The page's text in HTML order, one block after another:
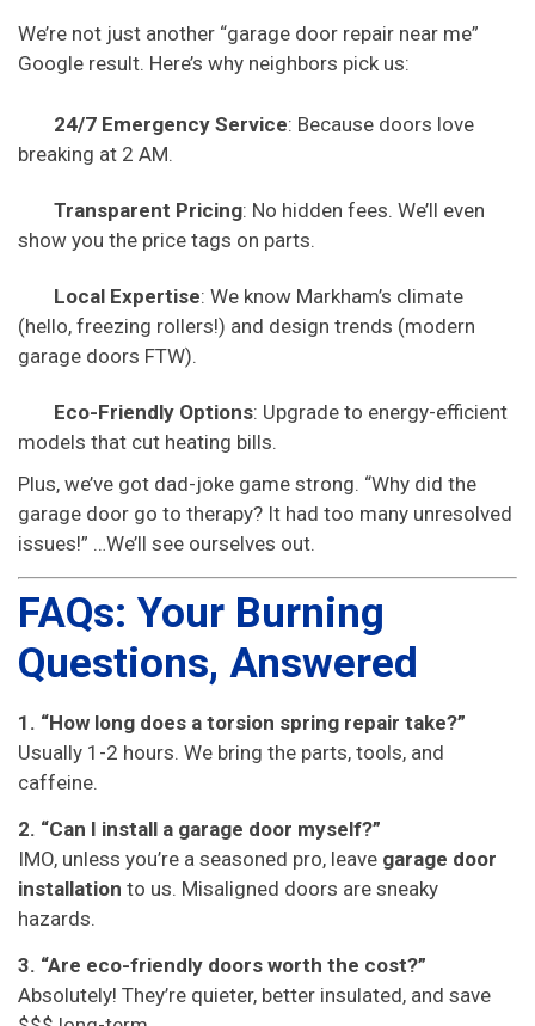
We’re not just another “garage door repair near me”
Google result. Here’s why neighbors pick us:
24/7 Emergency Service: Because doors love
breaking at 2 AM.
Transparent Pricing: No hidden fees. We’ll even
show you the price tags on parts.
Local Expertise: We know Markham’s climate
(hello, freezing rollers!) and design trends (modern
garage doors FTW).
Eco-Friendly Options: Upgrade to energy-efficient
models that cut heating bills.
Plus, we’ve got dad-joke game strong. “Why did the
garage door go to therapy? It had too many unresolved
issues!” …We’ll see ourselves out.
FAQs: Your Burning
Questions, Answered
1. “How long does a torsion spring repair take?”
Usually 1-2 hours. We bring the parts, tools, and
caffeine.
2. “Can I install a garage door myself?”
IMO, unless you’re a seasoned pro, leave garage door
installation to us. Misaligned doors are sneaky
hazards.
3. “Are eco-friendly doors worth the cost?”
Absolutely! They’re quieter, better insulated, and save